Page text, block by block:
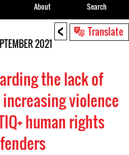
< Translate
2021
the lack of
violence
human rights
About Search